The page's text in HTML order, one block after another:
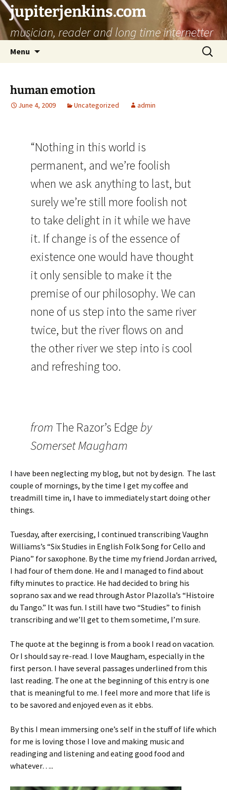
jupiterjenkins.com
musician, reader and long time internetter
Menu
Search
for:
human emotion
June 4, 2009 Uncategorized admin
“Nothing in this world is
permanent, and we’re foolish
when we ask anything to last, but
surely we’re still more foolish not
to take delight in it while we have
it. If change is of the essence of
existence one would have thought
it only sensible to make it the
premise of our philosophy. We can
none of us step into the same river
twice, but the river flows on and
the other river we step into is cool
and refreshing too.
fromThe Razor’s Edge by
Somerset Maugham
I have been neglecting my blog, but not by design. The last
couple of mornings, by the time I get my coffee and
treadmill time in, I have to immediately start doing other
things.
Tuesday, after exercising, I continued transcribing Vaughn
Williams’s “Six Studies in English Folk Song for Cello and
Piano” for saxophone. By the time my friend Jordan arrived,
I had four of them done. He and I managed to find about
fifty minutes to practice. He had decided to bring his
soprano sax and we read through Astor PIazolla’s “Histoire
du Tango.” It was fun. I still have two “Studies” to finish
transcribing and we’ll get to them sometime, I’m sure.
The quote at the beginng is from a book I read on vacation.
Or I should say re-read. I love Maugham, especially in the
first person. I have several passages underlined from this
last reading. The one at the beginning of this entry is one
that is meaningful to me. I feel more and more that life is
to be savored and enjoyed even as it ebbs.
By this I mean immersing one’s self in the stuff of life which
for me is loving those I love and making music and
readinging and listening and eating good food and
whatever…..